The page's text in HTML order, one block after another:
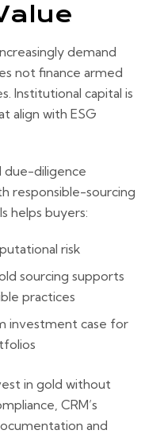
demand
not finance armed
Institutional capital is
align with ESG
due-diligence
responsible-sourcing
helps buyers:
risk
sourcing supports
practices
investment case for
in gold without
CRM’s
and